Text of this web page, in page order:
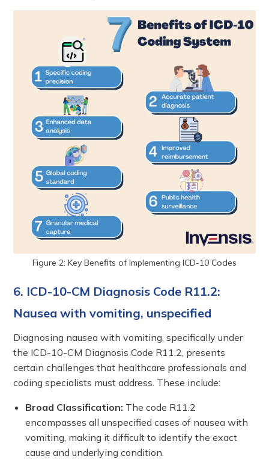
Figure 2: Key Benefits of Implementing ICD-10 Codes
6. ICD-10-CM Diagnosis Code R11.2:
Nausea with vomiting, unspecified
Diagnosing nausea with vomiting, specifically under
the ICD-10-CM Diagnosis Code R11.2, presents
certain challenges that healthcare professionals and
coding specialists must address. These include:
Broad Classification: The code R11.2
encompasses all unspecified cases of nausea with
vomiting, making it difficult to identify the exact
cause and underlying condition.